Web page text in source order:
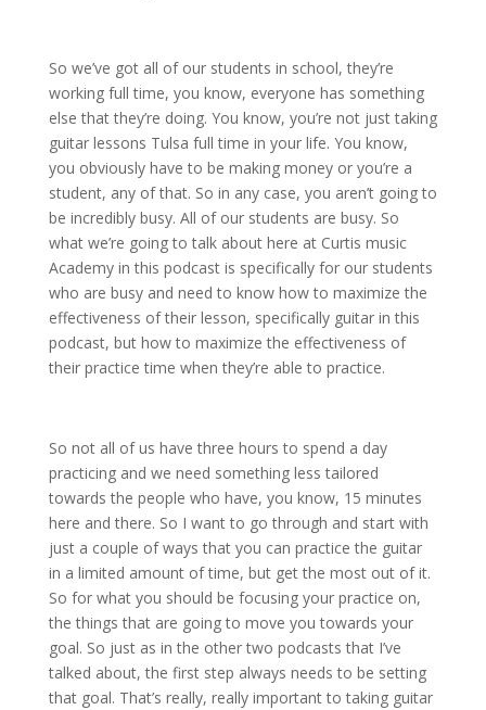
So we’ve got all of our students in school, they’re
working full time, you know, everyone has something
else that they’re doing. You know, you’re not just taking
guitar lessons Tulsa full time in your life. You know,
you obviously have to be making money or you’re a
student, any of that. So in any case, you aren’t going to
be incredibly busy. All of our students are busy. So
what we’re going to talk about here at Curtis music
Academy in this podcast is specifically for our students
who are busy and need to know how to maximize the
effectiveness of their lesson, specifically guitar in this
podcast, but how to maximize the effectiveness of
their practice time when they’re able to practice.
So not all of us have three hours to spend a day
practicing and we need something less tailored
towards the people who have, you know, 15 minutes
here and there. So I want to go through and start with
just a couple of ways that you can practice the guitar
in a limited amount of time, but get the most out of it.
So for what you should be focusing your practice on,
the things that are going to move you towards your
goal. So just as in the other two podcasts that I’ve
talked about, the first step always needs to be setting
that goal. That’s really, really important to taking guitar